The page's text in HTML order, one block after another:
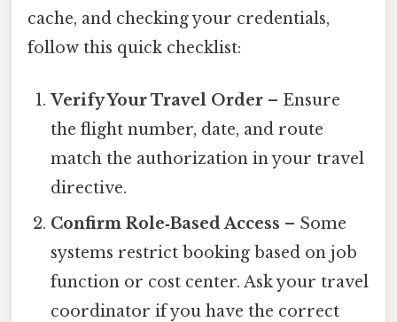
cache, and checking your credentials,
follow this quick checklist:
Verify Your Travel Order – Ensure
the flight number, date, and route
match the authorization in your travel
directive.
Confirm Role‑Based Access – Some
systems restrict booking based on job
function or cost center. Ask your travel
coordinator if you have the correct